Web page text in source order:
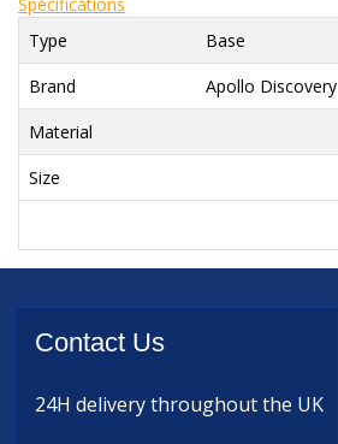
Type
Base
Brand
Apollo Discovery
Material
Size
Contact Us
24H deliverythroughout the UK